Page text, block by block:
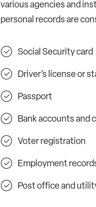
various agencies and
personal records are
Social Security card
Driver’s license or
Passport
Bank accounts and
Voter registration
Employment
Post office and